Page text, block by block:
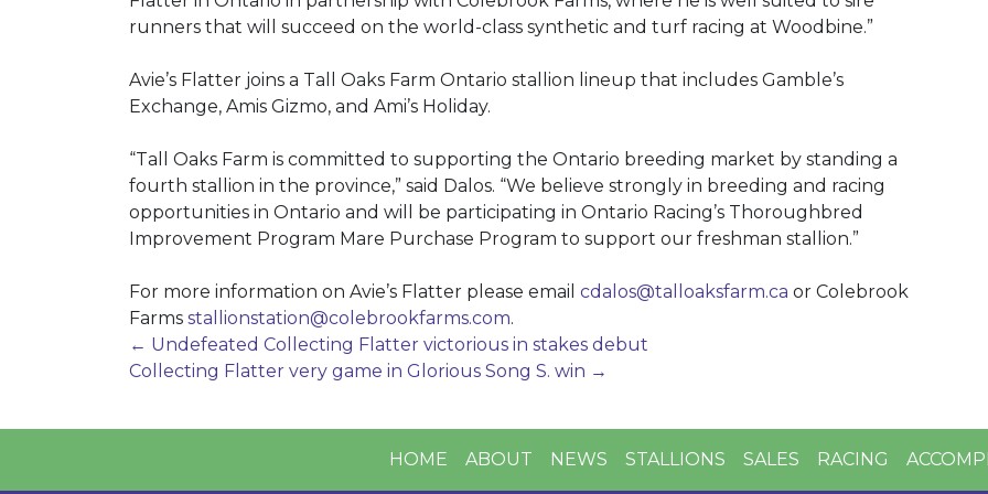
runners that will succeed on the world-class synthetic and turf racing at Woodbine.”
Avie’s Flatter joins a Tall Oaks Farm Ontario stallion lineup that includes Gamble’s
Exchange, Amis Gizmo, and Ami’s Holiday.
“Tall Oaks Farm is committed to supporting the Ontario breeding market by standing a
fourth stallion in the province,” said Dalos. “We believe strongly in breeding and racing
opportunities in Ontario and will be participating in Ontario Racing’s Thoroughbred
Improvement Program Mare Purchase Program to support our freshman stallion.”
For more information on Avie’s Flatter please email cdalos@talloaksfarm.ca or Colebrook
Farms stallionstation@colebrookfarms.com.
Post
navigation
← Undefeated Collecting Flatter victorious in stakes debut
Collecting Flatter very game in Glorious Song S. win →
HOME ABOUT NEWS STALLIONS SALES RACING